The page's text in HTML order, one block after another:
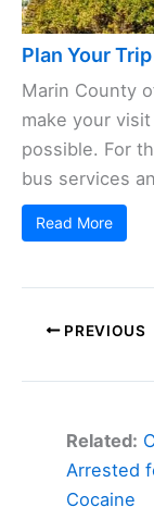
Plan Your
Marin County
make your
possible. For
bus services
Read More
PREVIOUS
Related:
Arrested
Cocaine